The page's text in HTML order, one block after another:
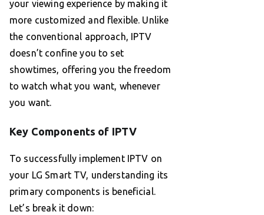
your viewing experience by making it
more customized and flexible. Unlike
the conventional approach, IPTV
doesn’t confine you to set
showtimes, offering you the freedom
to watch what you want, whenever
you want.
Key Components of IPTV
To successfully implement IPTV on
your LG Smart TV, understanding its
primary components is beneficial.
Let’s break it down: